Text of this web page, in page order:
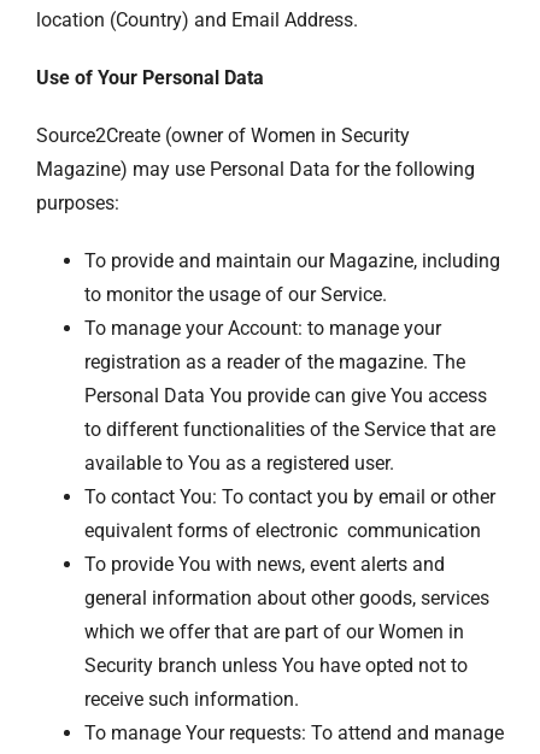
location (Country) and Email Address.
Use of Your Personal Data
Source2Create (owner of Women in Security
Magazine) may use Personal Data for the following
purposes:
To provide and maintain our Magazine, including
to monitor the usage of our Service.
To manage your Account: to manage your
registration as a reader of the magazine. The
Personal Data You provide can give You access
to different functionalities of the Service that are
available to You as a registered user.
To contact You: To contact you by email or other
equivalent forms of electronic communication
To provide You with news, event alerts and
general information about other goods, services
which we offer that are part of our Women in
Security branch unless You have opted not to
receive such information.
To manage Your requests: To attend and manage